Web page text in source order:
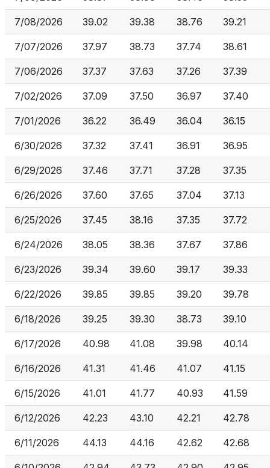
7/08/2026 39.02 39.38 38.76 39.21
7/07/2026 37.97 38.73 37.74 38.61
7/06/2026 37.37 37.63 37.26 37.39
7/02/2026 37.09 37.50 36.97 37.40
7/01/2026 36.22 36.49 36.04 36.15
6/30/2026 37.32 37.41 36.91 36.95
6/29/2026 37.46 37.71 37.28 37.35
6/26/2026 37.60 37.65 37.04 37.13
6/25/2026 37.45 38.16 37.35 37.72
6/24/2026 38.05 38.36 37.67 37.86
6/23/2026 39.34 39.60 39.17 39.33
6/22/2026 39.85 39.85 39.20 39.78
6/18/2026 39.25 39.30 38.73 39.10
6/17/2026 40.98 41.08 39.98 40.14
6/16/2026 41.31 41.46 41.07 41.15
6/15/2026 41.01 41.77 40.93 41.59
6/12/2026 42.23 43.10 42.21 42.78
6/11/2026 44.13 44.16 42.62 42.68